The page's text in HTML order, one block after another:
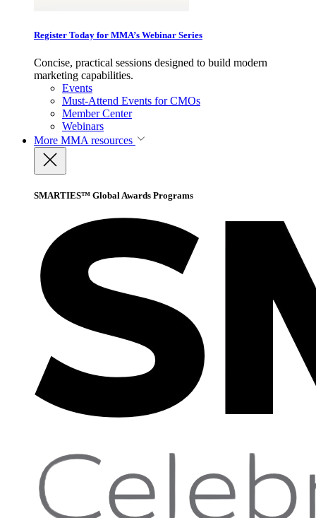
Register Today for MMA’s Webinar Series
Concise, practical sessions designed to build modern
marketing capabilities.
Events
Must-Attend Events for CMOs
Member Center
Webinars
More MMA resources
SMARTIES™ Global Awards Programs